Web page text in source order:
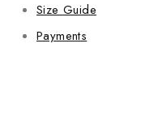
Size Guide
Payments